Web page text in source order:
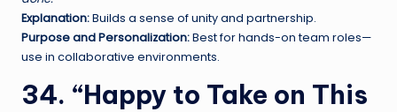
Explanation:Builds a sense of unity and partnership.
Purpose and Personalization:Best for hands-on team roles—
use in collaborative environments.
34. “Happy to Take on This